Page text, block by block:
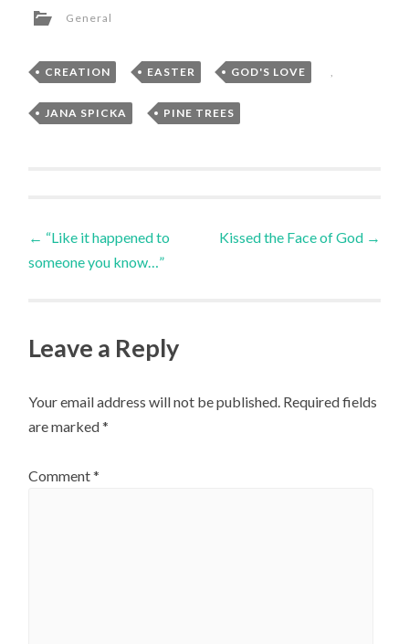
General
CREATION , EASTER , GOD'S LOVE ,
JANA SPICKA , PINE TREES
Post
navigation
← “Like it happened to
someone you know…”
Kissed the Face of God →
Leave a Reply
Your email address will not be published. Required fields
are marked*
Comment*